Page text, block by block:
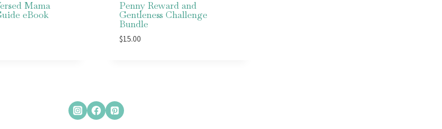
Mama
eBook
Penny Reward and
Gentleness Challenge
Bundle
$15.00